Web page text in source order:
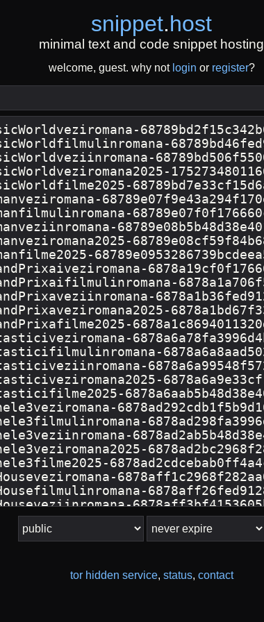
snippet.host
minimal text and code snippet hosting
welcome, guest. why not login or register?
tor hidden service, status, contact